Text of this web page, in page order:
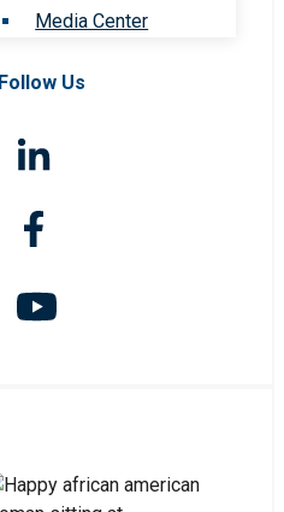
Media Center
Follow Us